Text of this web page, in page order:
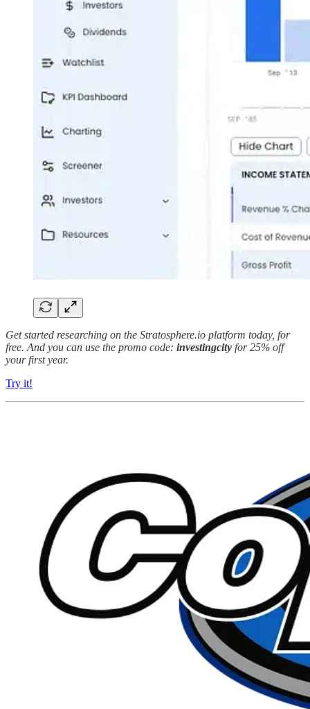
Get started researching on the Stratosphere.io platform today, for
free. And you can use the promo code: investingcity for 25% off
your first year.
Try it!